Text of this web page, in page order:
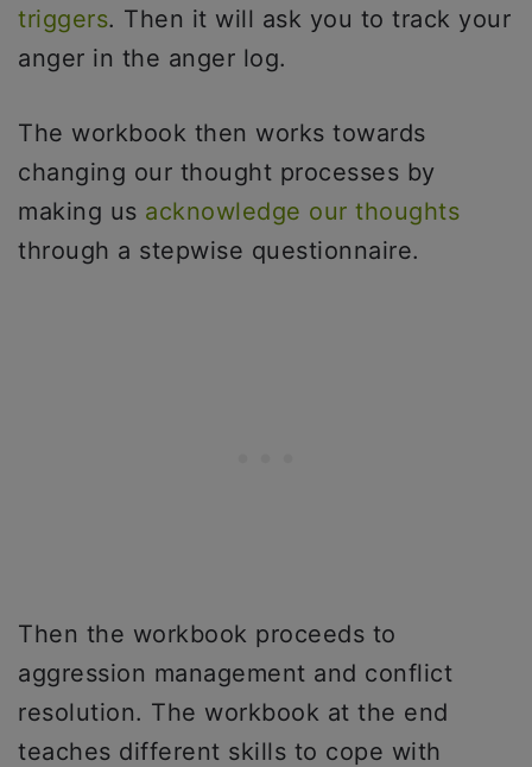
triggers. Then it will ask you to track your
anger in the anger log.
The workbook then works towards
changing our thought processes by
making us acknowledge our thoughts
through a stepwise questionnaire.
Then the workbook proceeds to
aggression management and conflict
resolution. The workbook at the end
teaches different skills to cope with